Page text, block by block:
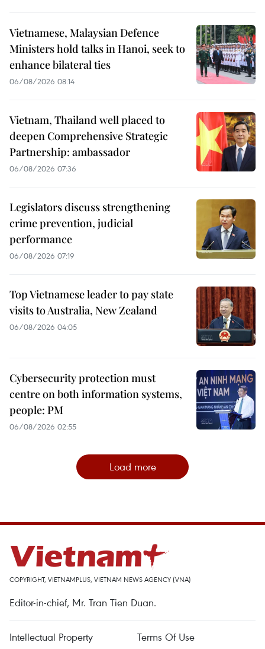
Vietnamese, Malaysian Defence
Ministers hold talks in Hanoi, seek to
enhance bilateral ties
06/08/2026 08:14
Vietnam, Thailand well placed to
deepen Comprehensive Strategic
Partnership: ambassador
06/08/2026 07:36
Legislators discuss strengthening
crime prevention, judicial
performance
06/08/2026 07:19
Top Vietnamese leader to pay state
visits to Australia, New Zealand
06/08/2026 04:05
Cybersecurity protection must
centre on both information systems,
people: PM
06/08/2026 02:55
Load more
COPYRIGHT, VIETNAMPLUS, VIETNAM NEWS AGENCY (VNA)
Editor-in-chief, Mr. Tran Tien Duan.
Intellectual Property Terms Of Use